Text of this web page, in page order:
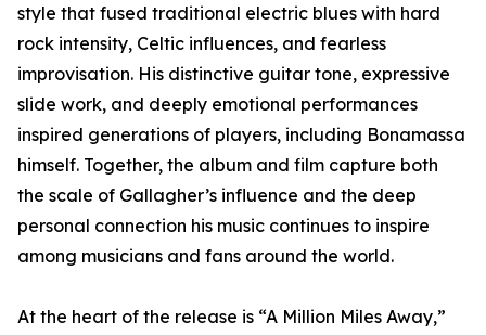
style that fused traditional electric blues with hard
rock intensity, Celtic influences, and fearless
improvisation. His distinctive guitar tone, expressive
slide work, and deeply emotional performances
inspired generations of players, including Bonamassa
himself. Together, the album and film capture both
the scale of Gallagher’s influence and the deep
personal connection his music continues to inspire
among musicians and fans around the world.
At the heart of the release is “A Million Miles Away,”